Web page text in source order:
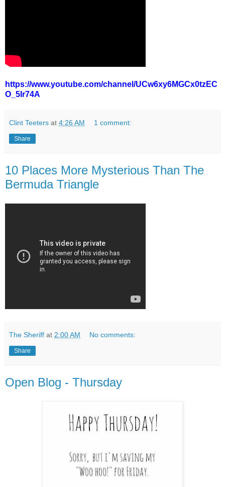
https://www.youtube.com/channel/UCw6xy6MGCx0tzEC
O_5Ir74A
Clint Teeters at 4:26 AM 1 comment:
Share
10 Places More Mysterious Than The
Bermuda Triangle
The Sheriff at 2:00 AM No comments:
Share
Open Blog - Thursday